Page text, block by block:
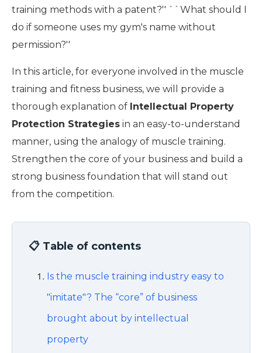
training methods with a patent?'' ``What should I
do if someone uses my gym's name without
permission?''
In this article, for everyone involved in the muscle
training and fitness business, we will provide a
thorough explanation of Intellectual Property
Protection Strategies in an easy-to-understand
manner, using the analogy of muscle training.
Strengthen the core of your business and build a
strong business foundation that will stand out
from the competition.
📋 Table of contents
Is the muscle training industry easy to
"imitate"? The “core” of business
brought about by intellectual
property